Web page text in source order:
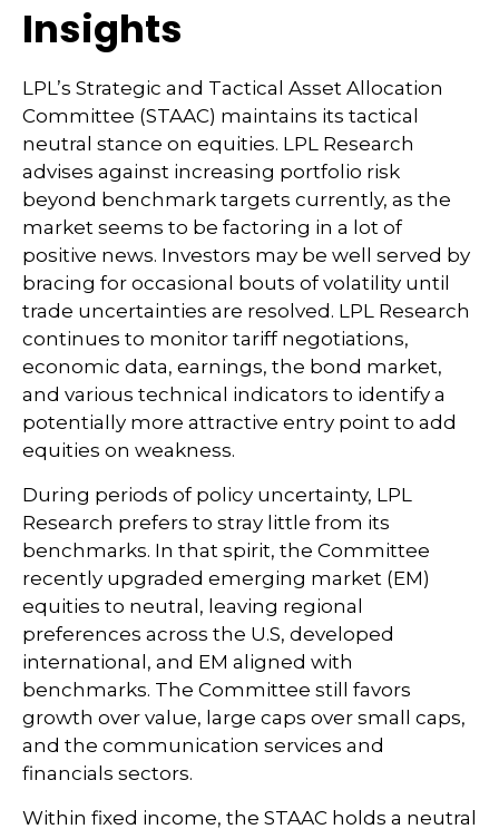
Insights
LPL’s Strategic and Tactical Asset Allocation
Committee (STAAC) maintains its tactical
neutral stance on equities. LPL Research
advises against increasing portfolio risk
beyond benchmark targets currently, as the
market seems to be factoring in a lot of
positive news. Investors may be well served by
bracing for occasional bouts of volatility until
trade uncertainties are resolved. LPL Research
continues to monitor tariff negotiations,
economic data, earnings, the bond market,
and various technical indicators to identify a
potentially more attractive entry point to add
equities on weakness.
During periods of policy uncertainty, LPL
Research prefers to stray little from its
benchmarks. In that spirit, the Committee
recently upgraded emerging market (EM)
equities to neutral, leaving regional
preferences across the U.S, developed
international, and EM aligned with
benchmarks. The Committee still favors
growth over value, large caps over small caps,
and the communication services and
financials sectors.
Within fixed income, the STAAC holds a neutral